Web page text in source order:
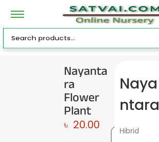
Nayanta
ra
Flower
Plant
৳ 20.00
Naya
ntara
Hibrid